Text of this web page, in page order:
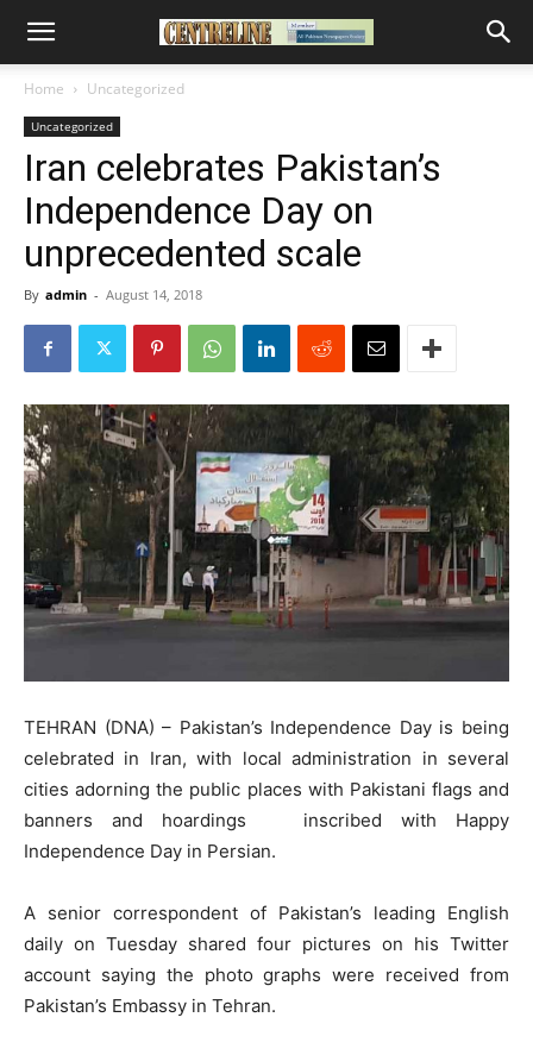
Home Uncategorized
Uncategorized
Iran celebrates Pakistan’s
Independence Day on
unprecedented scale
By admin - August 14, 2018
TEHRAN (DNA) – Pakistan’s Independence Day is being
celebrated in Iran, with local administration in several
cities adorning the public places with Pakistani flags and
banners and hoardings inscribed with Happy
Independence Day in Persian.
A senior correspondent of Pakistan’s leading English
daily on Tuesday shared four pictures on his Twitter
account saying the photo graphs were received from
Pakistan’s Embassy in Tehran.